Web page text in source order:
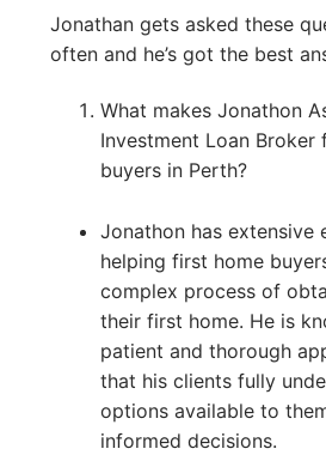
Jonathan gets asked these
often and he’s got the best
What makes Jonathon
Investment Loan
buyers in Perth?
Jonathon has extensive
helping first home
complex process of
their first home. He is
patient and thorough
that his clients fully
options available to
informed decisions.